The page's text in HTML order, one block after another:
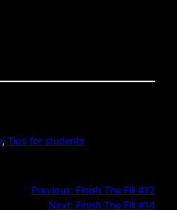
, Tips for students
Previous: Finish The Fill #12
Next: Finish The Fill #14